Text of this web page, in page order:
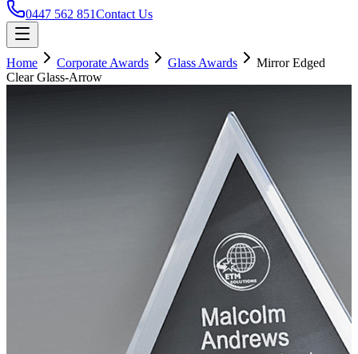
0447 562 851Contact Us
Home Corporate Awards Glass Awards
Mirror Edged
Clear Glass-Arrow